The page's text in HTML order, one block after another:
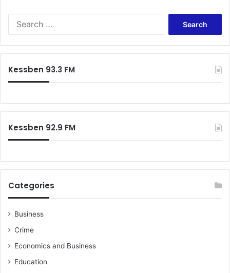
Kessben 93.3 FM
Kessben 92.9 FM
Categories
Business
Crime
Economics and Business
Education